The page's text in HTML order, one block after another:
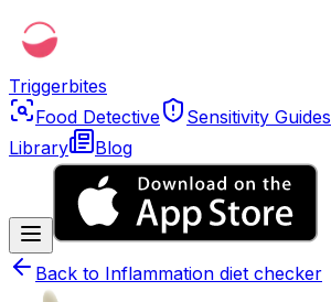
Triggerbites
Food Detective
Sensitivity Guides
Library
Blog
Back to Inflammation diet checker